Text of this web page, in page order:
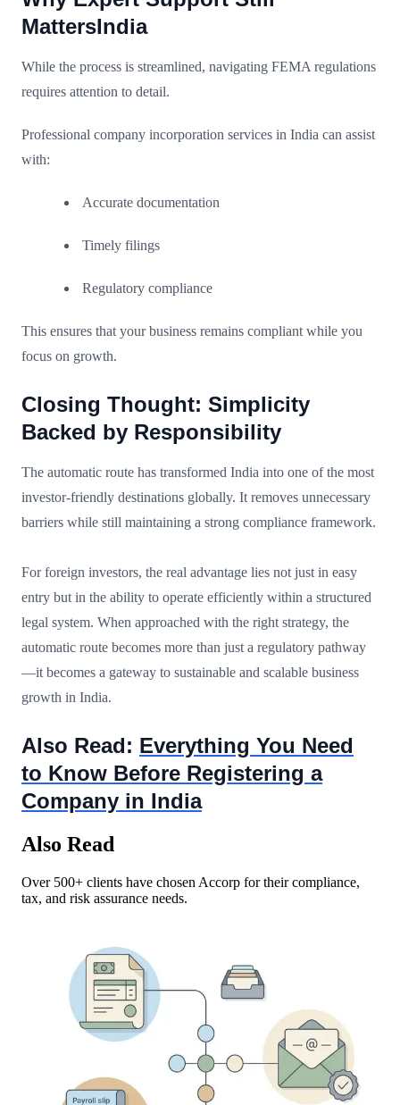
MattersIndia
While the process is streamlined, navigating FEMA regulations
requires attention to detail.
Professional company incorporation services in India can assist
with:
Accurate documentation
Timely filings
Regulatory compliance
This ensures that your business remains compliant while you
focus on growth.
Closing Thought: Simplicity
Backed by Responsibility
The automatic route has transformed India into one of the most
investor-friendly destinations globally. It removes unnecessary
barriers while still maintaining a strong compliance framework.
For foreign investors, the real advantage lies not just in easy
entry but in the ability to operate efficiently within a structured
legal system. When approached with the right strategy, the
automatic route becomes more than just a regulatory pathway
—it becomes a gateway to sustainable and scalable business
growth in India.
Also Read: Everything You Need
to Know Before Registering a
Company in India
Also Read
Over 500+ clients have chosen Accorp for their compliance,
tax, and risk assurance needs.